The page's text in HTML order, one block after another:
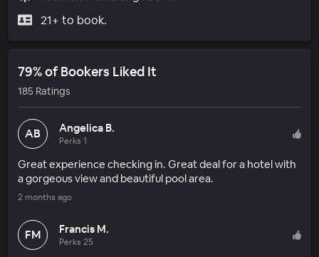
21+ to book.
79% of Bookers Liked It
185 Ratings
AB Angelica B.
Perks 1
Great experience checking in. Great deal for a hotel with
a gorgeous view and beautiful pool area.
2 months ago
FM Francis M.
Perks 25